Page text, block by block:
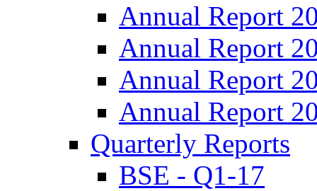
Annual Report
Annual Report
Annual Report
Annual Report
Quarterly Reports
BSE - Q1-17